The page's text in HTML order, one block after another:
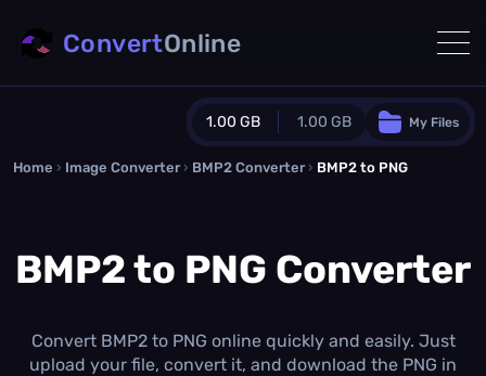
1.00 GB 1.00 GB
Guest Plan
0.0 MB/0.0 MBadditional quota
1.00 GB /month
Concurrent Conversions
My Files
ConvertOnline
Home › Image Converter › BMP2 Converter › BMP2 to PNG
BMP2 to PNG Converter
Convert BMP2 to PNG online quickly and easily. Just
upload your file, convert it, and download the PNG in